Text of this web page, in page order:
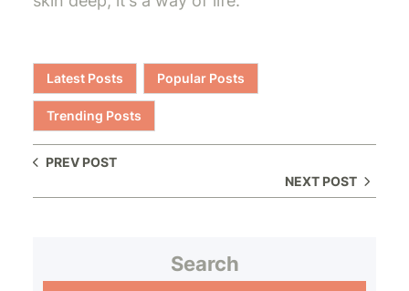
Latest Posts Popular Posts
Trending Posts
PREV POST
NEXT POST
Search